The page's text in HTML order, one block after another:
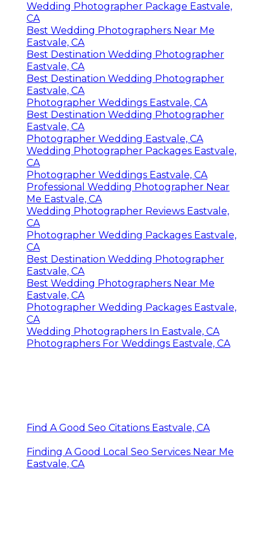
Wedding Photographer Package Eastvale,
CA
Best Wedding Photographers Near Me
Eastvale, CA
Best Destination Wedding Photographer
Eastvale, CA
Best Destination Wedding Photographer
Eastvale, CA
Photographer Weddings Eastvale, CA
Best Destination Wedding Photographer
Eastvale, CA
Photographer Wedding Eastvale, CA
Wedding Photographer Packages Eastvale,
CA
Photographer Weddings Eastvale, CA
Professional Wedding Photographer Near
Me Eastvale, CA
Wedding Photographer Reviews Eastvale,
CA
Photographer Wedding Packages Eastvale,
CA
Best Destination Wedding Photographer
Eastvale, CA
Best Wedding Photographers Near Me
Eastvale, CA
Photographer Wedding Packages Eastvale,
CA
Wedding Photographers In Eastvale, CA
Photographers For Weddings Eastvale, CA
Find A Good Seo Citations Eastvale, CA
Finding A Good Local Seo Services Near Me
Eastvale, CA